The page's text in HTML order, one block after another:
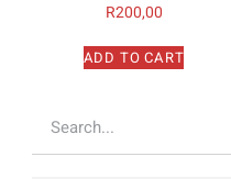
R200,00
ADD TO CART